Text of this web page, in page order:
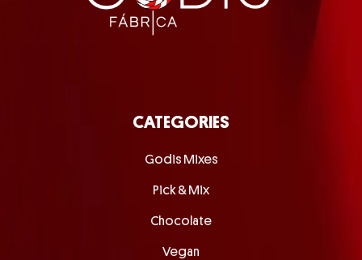
CATEGORIES
Godis Mixes
Pick & Mix
Chocolate
Vegan